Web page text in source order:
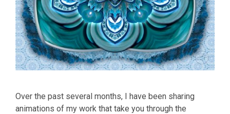
Over the past several months, I have been sharing
animations of my work that take you through the